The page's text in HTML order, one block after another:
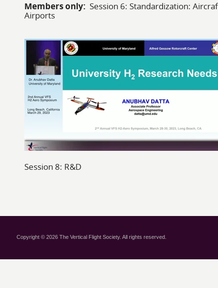
Members only: Session 6: Standardization:
Airports
Session 8: R&D
Copyright © 2026 The Vertical Flight Society. All rights reserved.